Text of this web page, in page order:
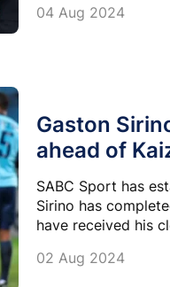
04 Aug 2024
Gaston
ahead of
SABC Sport has
Sirino has
have received his
Chiefs.
02 Aug 2024